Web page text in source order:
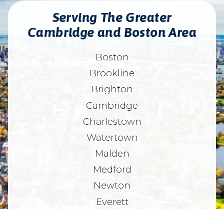
Serving The Greater
Cambridge and Boston Area
Boston
Brookline
Brighton
Cambridge
Charlestown
Watertown
Malden
Medford
Newton
Everett